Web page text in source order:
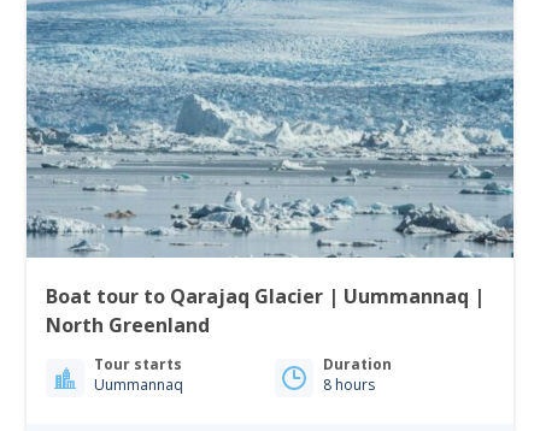
Boat tour to Qarajaq Glacier | Uummannaq |
North Greenland
Tour starts
Uummannaq
Duration
8 hours